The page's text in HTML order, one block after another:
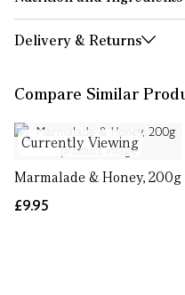
Delivery & Returns
Compare Similar
Currently Viewing
Marmalade & Honey, 200g
£9.95